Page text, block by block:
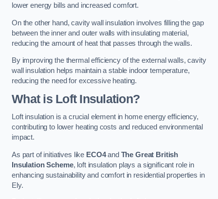
lower energy bills and increased comfort.
On the other hand, cavity wall insulation involves filling the gap
between the inner and outer walls with insulating material,
reducing the amount of heat that passes through the walls.
By improving the thermal efficiency of the external walls, cavity
wall insulation helps maintain a stable indoor temperature,
reducing the need for excessive heating.
What is Loft Insulation?
Loft insulation is a crucial element in home energy efficiency,
contributing to lower heating costs and reduced environmental
impact.
As part of initiatives like ECO4and The Great British
Insulation Scheme, loft insulation plays a significant role in
enhancing sustainability and comfort in residential properties in
Ely.